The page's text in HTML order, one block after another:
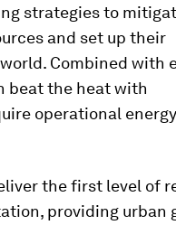
strategies to
and set up their
Combined with
beat the heat with
operational
the first level of
providing urban